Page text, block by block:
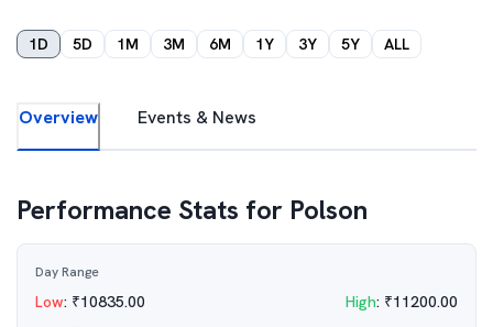
1D 5D 1M 3M 6M 1Y 3Y 5Y ALL
Overview Events & News
Performance Stats for Polson
Day Range
Low: ₹10835.00 High: ₹11200.00